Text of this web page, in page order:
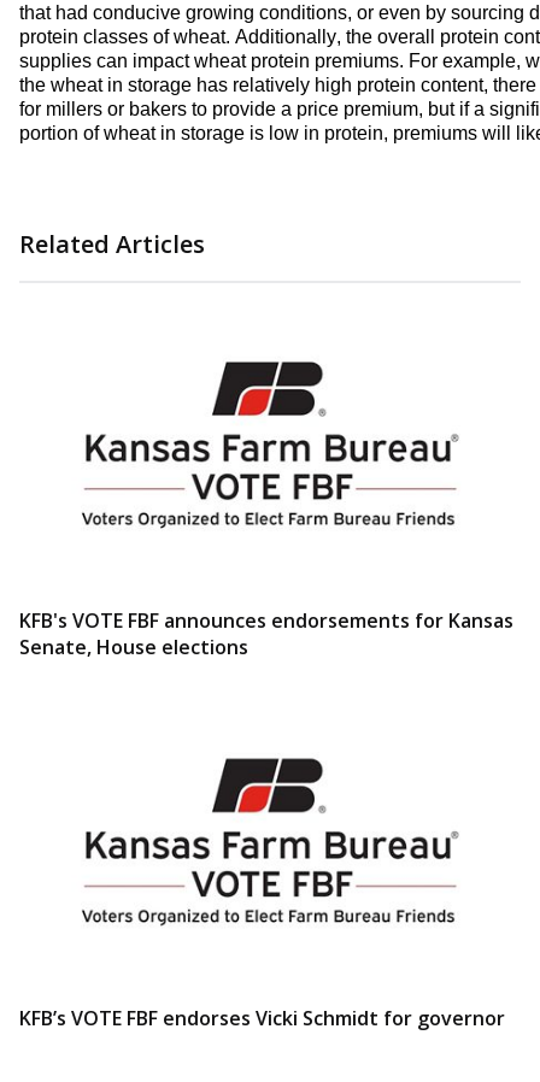
that had conducive growing conditions, or even by sourcing
protein classes of wheat. Additionally, the overall protein
supplies can impact wheat protein premiums. For example,
the wheat in storage has relatively high protein content,
for millers or bakers to provide a price premium, but if a
portion of wheat in storage is low in protein, premiums will
Related Articles
KFB's VOTE FBF announces endorsements for Kansas
Senate, House elections
KFB’s VOTE FBF endorses Vicki Schmidt for governor